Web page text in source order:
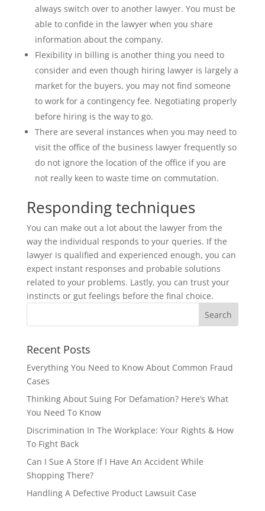
always switch over to another lawyer. You must be
able to confide in the lawyer when you share
information about the company.
Flexibility in billing is another thing you need to
consider and even though hiring lawyer is largely a
market for the buyers, you may not find someone
to work for a contingency fee. Negotiating properly
before hiring is the way to go.
There are several instances when you may need to
visit the office of the business lawyer frequently so
do not ignore the location of the office if you are
not really keen to waste time on commutation.
Responding techniques
You can make out a lot about the lawyer from the
way the individual responds to your queries. If the
lawyer is qualified and experienced enough, you can
expect instant responses and probable solutions
related to your problems. Lastly, you can trust your
instincts or gut feelings before the final choice.
Recent Posts
Everything You Need to Know About Common Fraud
Cases
Thinking About Suing For Defamation? Here’s What
You Need To Know
Discrimination In The Workplace: Your Rights & How
To Fight Back
Can I Sue A Store If I Have An Accident While
Shopping There?
Handling A Defective Product Lawsuit Case